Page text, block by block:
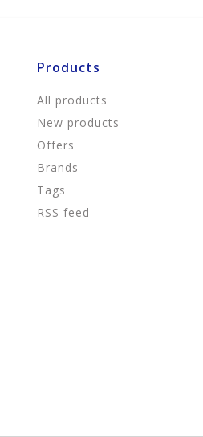
Products
All products
New products
Offers
Brands
Tags
RSS feed